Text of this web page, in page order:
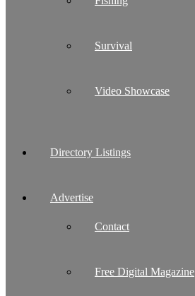
Survival
Video Showcase
Directory Listings
Advertise
Contact
Free Digital Magazine